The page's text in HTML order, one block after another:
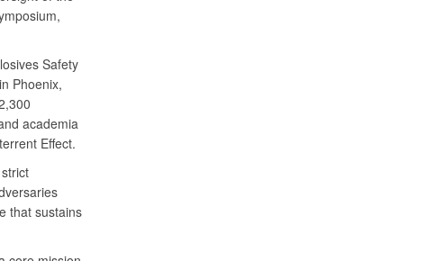
Safety
Phoenix,
academia
Effect.
that sustains